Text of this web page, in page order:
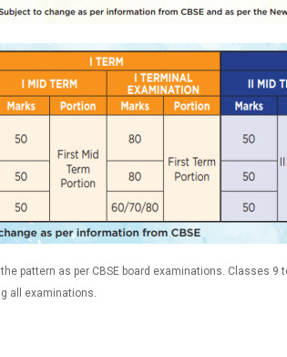
pattern as per CBSE board examinations. Classes
all examinations.